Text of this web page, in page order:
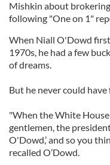
Mishkin about
following "One on 1"
When Niall O'Dowd
1970s, he had a few
of dreams.
But he never could
"When the White House
gentlemen, the
O'Dowd,’ and so you
recalled O’Dowd.